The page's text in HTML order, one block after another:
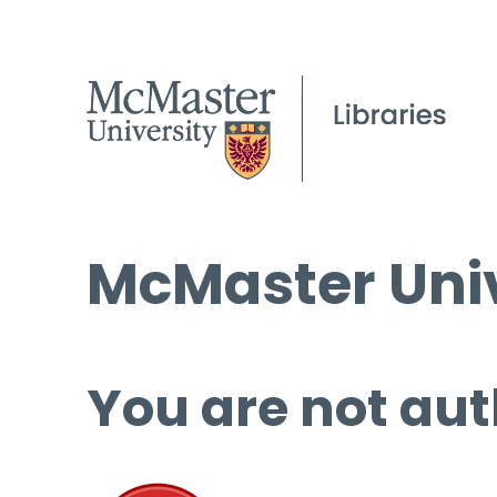
McMaster
You are not